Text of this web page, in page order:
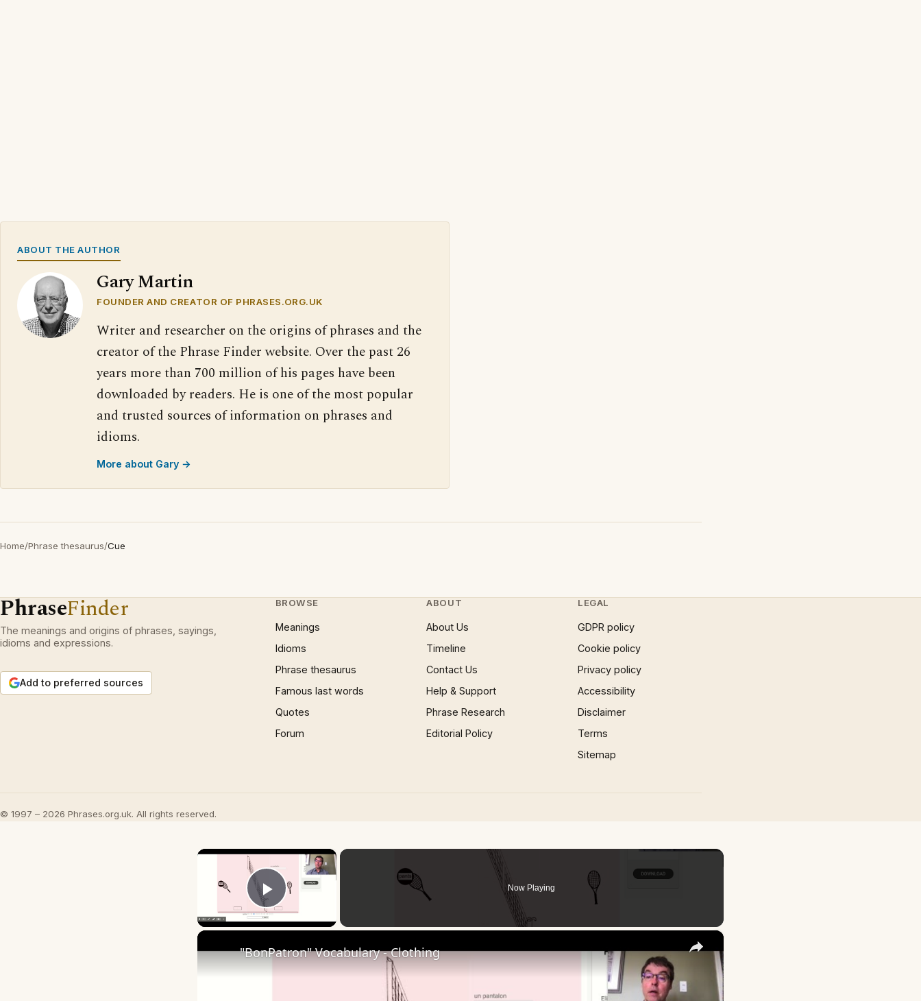
ABOUT THE AUTHOR
Gary Martin
FOUNDER AND CREATOR OF PHRASES.ORG.UK
Writer and researcher on the origins of phrases and the
creator of the Phrase Finder website. Over the past 26
years more than 700 million of his pages have been
downloaded by readers. He is one of the most popular
and trusted sources of information on phrases and
idioms.
More about Gary →
Home/Phrase thesaurus/Cue
PhraseFinder
The meanings and origins of phrases, sayings,
idioms and expressions.
Add to preferred sources
BROWSE
Meanings
Idioms
Phrase thesaurus
Famous last words
Quotes
Forum
ABOUT
About Us
Timeline
Contact Us
Help & Support
Phrase Research
Editorial Policy
LEGAL
GDPR policy
Cookie policy
Privacy policy
Accessibility
Disclaimer
Terms
Sitemap
© 1997 – 2026 Phrases.org.uk. All rights reserved.
×
Play Video
Now Playing
×
"BonPatron" Vocabulary - Clothing